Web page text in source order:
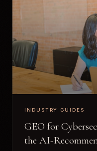
INDUSTRY GUIDES
GEO for
the AI-